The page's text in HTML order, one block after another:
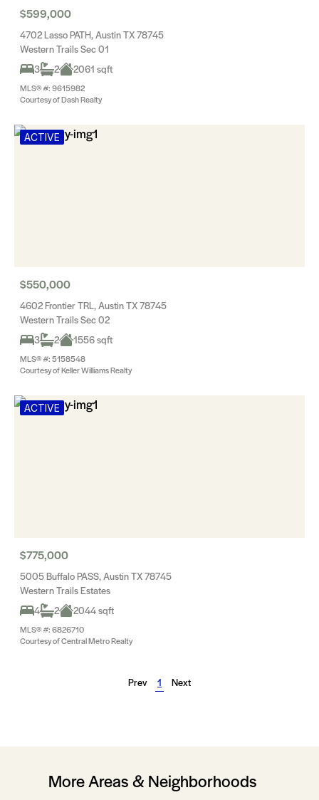
$599,000
4702 Lasso PATH, Austin TX 78745
Western Trails Sec 01
3
2 2061 sqft
MLS® #: 9615982
Courtesy of Dash Realty
ACTIVE
$550,000
4602 Frontier TRL, Austin TX 78745
Western Trails Sec 02
3
2 1556 sqft
MLS® #: 5158548
Courtesy of Keller Williams Realty
ACTIVE
$775,000
5005 Buffalo PASS, Austin TX 78745
Western Trails Estates
4
2 2044 sqft
MLS® #: 6826710
Courtesy of Central Metro Realty
Prev 1 Next
More Areas & Neighborhoods